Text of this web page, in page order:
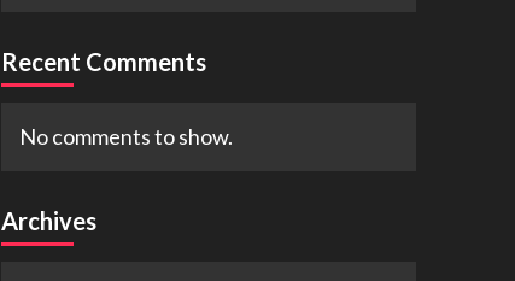
Recent Comments
No comments to show.
Archives